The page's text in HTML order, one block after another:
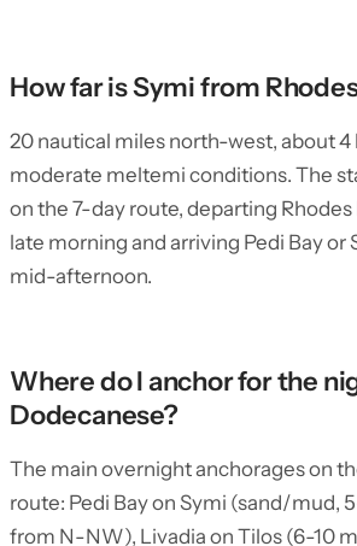
How far is Symi from
20 nautical miles north-west, about 4
moderate meltemi conditions. The
on the 7-day route, departing
late morning and arriving Pedi Bay or
mid-afternoon.
Where do I anchor for the
Dodecanese?
The main overnight anchorages on
route: Pedi Bay on Symi (sand/mud,
from N-NW), Livadia on Tilos (6-10